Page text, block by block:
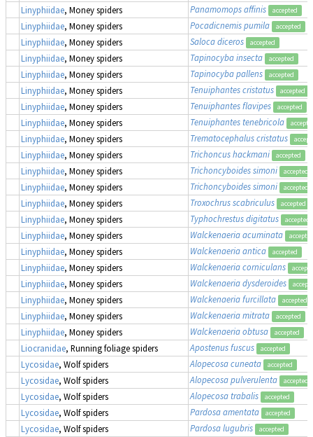
Linyphiidae, Money spiders Panamomops affinis accepted
Linyphiidae, Money spiders Pocadicnemis pumila accepted
Linyphiidae, Money spiders Saloca diceros accepted
Linyphiidae, Money spiders Tapinocyba insecta accepted
Linyphiidae, Money spiders Tapinocyba pallens accepted
Linyphiidae, Money spiders Tenuiphantes cristatus accepted
Linyphiidae, Money spiders Tenuiphantes flavipes accepted
Linyphiidae, Money spiders Tenuiphantes tenebricola
Linyphiidae, Money spiders Trematocephalus cristatus
Linyphiidae, Money spiders Trichoncus hackmani accepted
Linyphiidae, Money spiders Trichoncyboides simoni accepted
Linyphiidae, Money spiders Trichoncyboides simoni accepted
Linyphiidae, Money spiders Troxochrus scabriculus accepted
Linyphiidae, Money spiders Typhochrestus digitatus accepted
Linyphiidae, Money spiders Walckenaeria acuminata
Linyphiidae, Money spiders Walckenaeria antica accepted
Linyphiidae, Money spiders Walckenaeria corniculans
Linyphiidae, Money spiders Walckenaeria dysderoides
Linyphiidae, Money spiders Walckenaeria furcillata accepted
Linyphiidae, Money spiders Walckenaeria mitrata accepted
Linyphiidae, Money spiders Walckenaeria obtusa accepted
Liocranidae, Running foliage spiders Apostenus fuscus accepted
Lycosidae, Wolf spiders Alopecosa cuneata accepted
Lycosidae, Wolf spiders Alopecosa pulverulenta accepted
Lycosidae, Wolf spiders Alopecosa trabalis accepted
Lycosidae, Wolf spiders Pardosa amentata accepted
Lycosidae, Wolf spiders Pardosa lugubris accepted